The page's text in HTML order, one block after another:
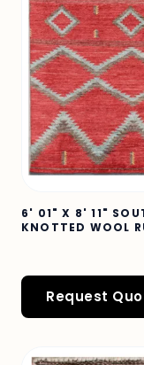
6' 01" X 8' 11"
KNOTTED WOOL
Request